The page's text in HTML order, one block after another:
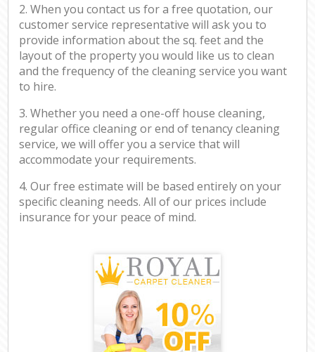
2. When you contact us for a free quotation, our
customer service representative will ask you to
provide information about the sq. feet and the
layout of the property you would like us to clean
and the frequency of the cleaning service you want
to hire.
3. Whether you need a one-off house cleaning,
regular office cleaning or end of tenancy cleaning
service, we will offer you a service that will
accommodate your requirements.
4. Our free estimate will be based entirely on your
specific cleaning needs. All of our prices include
insurance for your peace of mind.